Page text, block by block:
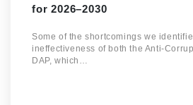
for 2026–2030
Some of the shortcomings we
ineffectiveness of both the Anti-
DAP, which…